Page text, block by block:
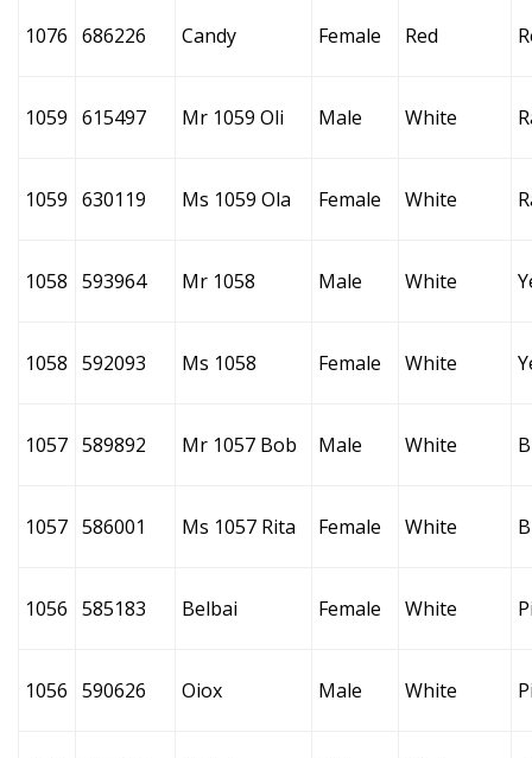
1076 686226 Candy Female Red
1059 615497 Mr 1059 Oli Male White
1059 630119 Ms 1059 Ola Female White
1058 593964 Mr 1058 Male White
1058 592093 Ms 1058 Female White
1057 589892 Mr 1057 Bob Male White
1057 586001 Ms 1057 Rita Female White
1056 585183 Belbai Female White
1056 590626 Oiox Male White